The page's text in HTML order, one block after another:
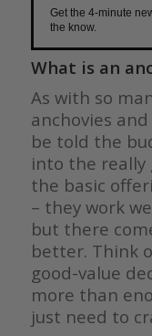
Get the 4-minute
the know.
What is an
As with so
anchovies
be told the
into the really
the basic
– they work
but there
better. Think
good-value
more than
just need to